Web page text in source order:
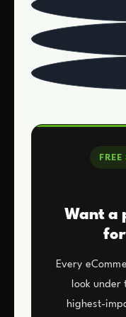
FREE
Want a
Every
look under
highest-